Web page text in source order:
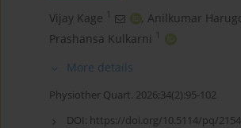
Vijay Kage 1 , Anilkumar
Prashansa Kulkarni
1
More details
Physiother Quart. 2026;34(2):95-102
DOI: https://doi.org/10.5114/pq/